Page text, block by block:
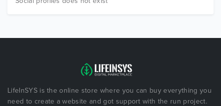
LifeInSYS is the online store where you can buy everything you
need to create a website and got support with the run project.